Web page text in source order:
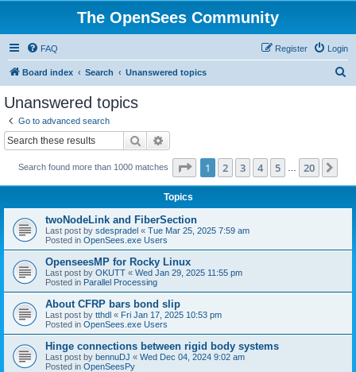
The OpenSees Community
FAQ Login
Register
Board index Search Unanswered topics
Unanswered topics
Go to advanced search
Search
Search found more than 1000 matches Page 1of 20
1 2 3 4 5 20
Topics
twoNodeLink and FiberSection
Last post by sdespradel « Tue Mar 25, 2025 7:59 am
Posted in OpenSees.exe Users
OpenseesMP for Rocky Linux
Last post by OKUTT « Wed Jan 29, 2025 11:55 pm
Posted in Parallel Processing
About CFRP bars bond slip
Last post by tthdl « Fri Jan 17, 2025 10:53 pm
Posted in OpenSees.exe Users
Hinge connections between rigid body systems
Last post by bennuDJ « Wed Dec 04, 2024 9:02 am
Posted in OpenSeesPy